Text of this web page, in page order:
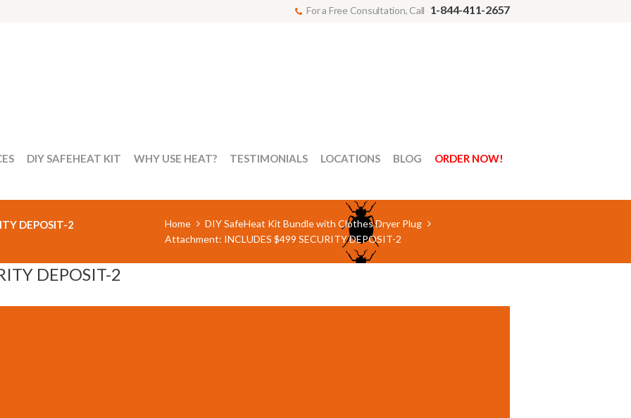
For a Free Consultation, Call 1-844-411-2657
DIY SAFEHEAT KIT WHY USE HEAT? TESTIMONIALS LOCATIONS BLOG ORDER NOW!
DEPOSIT-2 Home
DIY SafeHeat Kit Bundle with Clothes Dryer Plug
Attachment: INCLUDES $499 SECURITY DEPOSIT-2
DEPOSIT-2